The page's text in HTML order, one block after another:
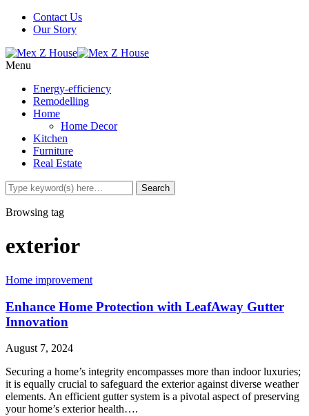
Contact Us
Our Story
Menu
Energy-efficiency
Remodelling
Home
Home Decor
Kitchen
Furniture
Real Estate
Browsing tag
exterior
Home improvement
Enhance Home Protection with LeafAway Gutter
Innovation
August 7, 2024
Securing a home’s integrity encompasses more than indoor luxuries;
it is equally crucial to safeguard the exterior against diverse weather
elements. An efficient gutter system is a pivotal aspect of preserving
your home’s exterior health….